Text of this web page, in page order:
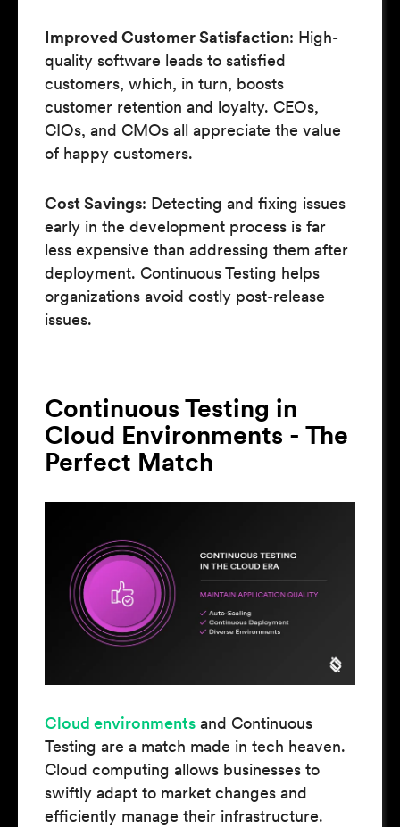
Improved Customer Satisfaction: High-
quality software leads to satisfied
customers, which, in turn, boosts
customer retention and loyalty. CEOs,
CIOs, and CMOs all appreciate the value
of happy customers.
Cost Savings: Detecting and fixing issues
early in the development process is far
less expensive than addressing them after
deployment. Continuous Testing helps
organizations avoid costly post-release
issues.
Continuous Testing in
Cloud Environments - The
Perfect Match
Cloud environments and Continuous
Testing are a match made in tech heaven.
Cloud computing allows businesses to
swiftly adapt to market changes and
efficiently manage their infrastructure.